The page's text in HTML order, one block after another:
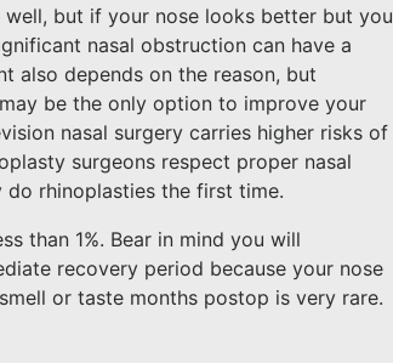
but if your nose looks better but you
nasal obstruction can have a
also depends on the reason, but
be the only option to improve your
nasal surgery carries higher risks of
surgeons respect proper nasal
rhinoplasties the first time.
than 1%. Bear in mind you will
recovery period because your nose
or taste months postop is very rare.